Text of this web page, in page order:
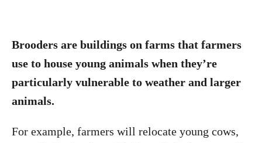
Brooders are buildings on farms that farmers
use to house young animals when they’re
particularly vulnerable to weather and larger
animals.
For example, farmers will relocate young cows,